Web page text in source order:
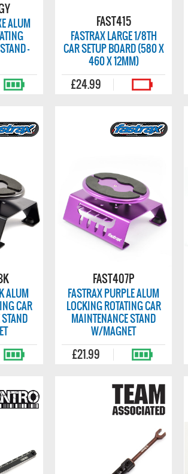
ALUM
-
FAST415
FASTRAX LARGE 1/8TH
CAR SETUP BOARD (580 X
460 X 12MM)
£24.99
ALUM
CAR
FAST407P
FASTRAX PURPLE ALUM
LOCKING ROTATING CAR
MAINTENANCE STAND
W/MAGNET
£21.99